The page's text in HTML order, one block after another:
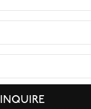
INQUIRE